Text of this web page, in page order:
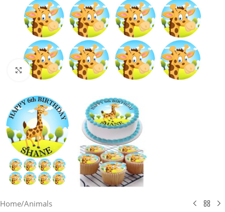
Click to enlarge
Home/Animals